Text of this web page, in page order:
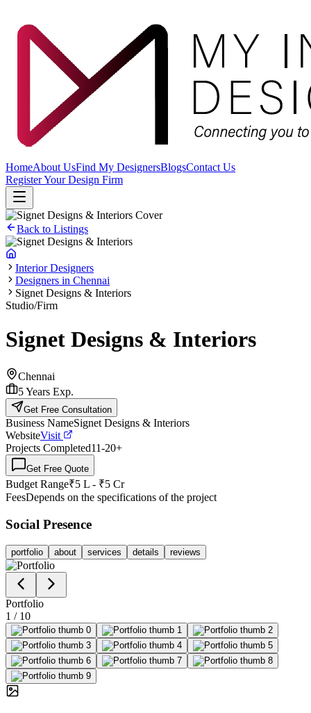
HomeAbout UsFind My DesignersBlogsContact Us
Register Your Design Firm
Back to Listings
Interior Designers
Designers in Chennai
Signet Designs & Interiors
Studio/Firm
Signet Designs & Interiors
Chennai
5Years Exp.
Get Free Consultation
Business NameSignet Designs & Interiors
WebsiteVisit
Projects Completed11-20+
Get Free Quote
Budget Range₹5 L - ₹5 Cr
FeesDepends on the specifications of the project
Social Presence
portfolio about services details reviews
Portfolio
1 / 10